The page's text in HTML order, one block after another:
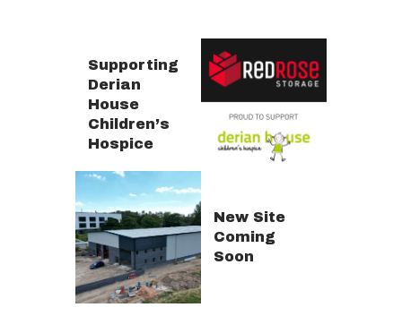
OPENING HOURS
CONTACT US
Supporting
Derian
House
Children’s
Hospice
New Site
Coming
Soon